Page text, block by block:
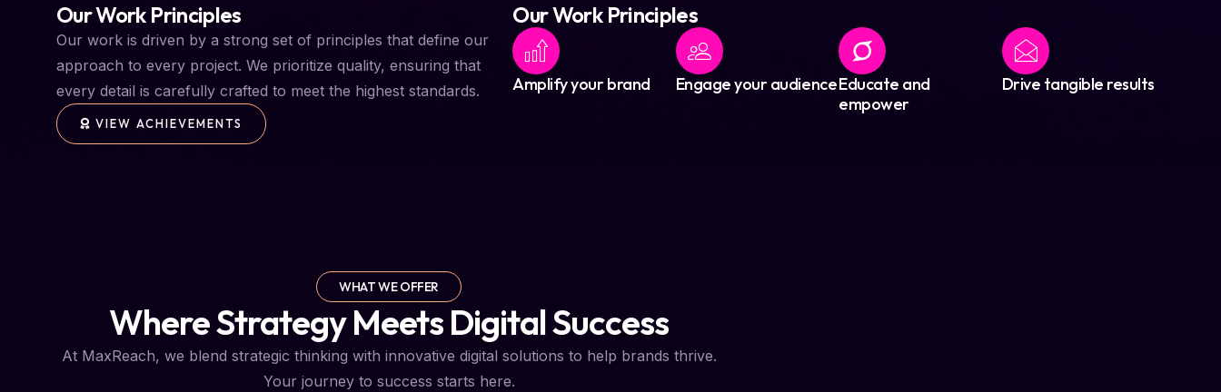
Our Work Principles
Our work is driven by a strong set of principles that define our
approach to every project. We prioritize quality, ensuring that
every detail is carefully crafted to meet the highest standards.
VIEW ACHIEVEMENTS
Our Work Principles
Amplify your brand Engage your audienceEducate and
empower
Drive tangible results
WHAT WE OFFER
Where Strategy Meets Digital Success
At MaxReach, we blend strategic thinking with innovative digital solutions to help brands thrive.
Your journey to success starts here.